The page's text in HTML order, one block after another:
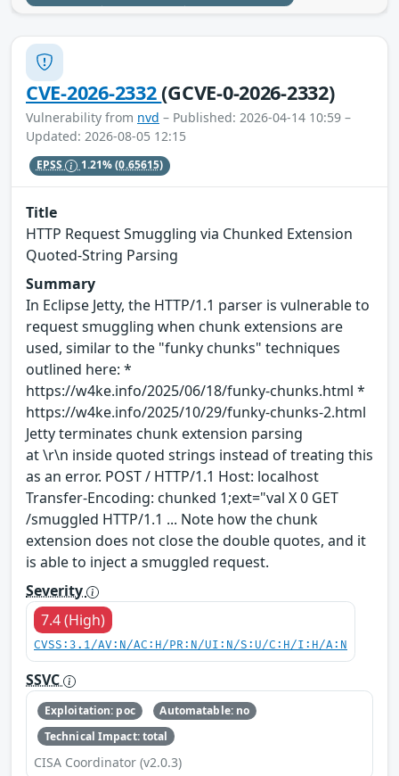
CVE-2026-2332(GCVE-0-2026-2332)
Vulnerability from nvd – Published: 2026-04-14 10:59 –
Updated: 2026-08-05 12:15
EPSS 1.21%(0.65615)
Title
HTTP Request Smuggling via Chunked Extension
Quoted-String Parsing
Summary
In Eclipse Jetty, the HTTP/1.1 parser is vulnerable to
request smuggling when chunk extensions are
used, similar to the "funky chunks" techniques
outlined here: *
https://w4ke.info/2025/06/18/funky-chunks.html *
https://w4ke.info/2025/10/29/funky-chunks-2.html
Jetty terminates chunk extension parsing
at \r\n inside quoted strings instead of treating this
as an error. POST / HTTP/1.1 Host: localhost
Transfer-Encoding: chunked 1;ext="val X 0 GET
/smuggled HTTP/1.1 ... Note how the chunk
extension does not close the double quotes, and it
is able to inject a smuggled request.
Severity
7.4 (High)
CVSS:3.1/AV:N/AC:H/PR:N/UI:N/S:U/C:H/I:H/A:N
SSVC
Exploitation: poc
Automatable: no
Technical Impact: total
CISA Coordinator (v2.0.3)